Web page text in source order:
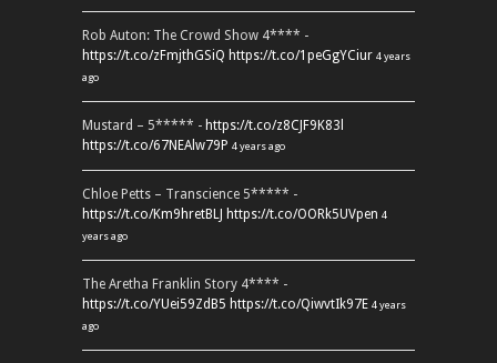
Rob Auton: The Crowd Show 4**** -
https://t.co/zFmjthGSiQ https://t.co/1peGgYCiur 4 years
ago
Mustard – 5***** - https://t.co/z8CJF9K83l
https://t.co/67NEAlw79P 4 years ago
Chloe Petts – Transcience 5***** -
https://t.co/Km9hretBLJ https://t.co/OORk5UVpen 4
years ago
The Aretha Franklin Story 4**** -
https://t.co/YUei59ZdB5 https://t.co/QiwvtIk97E 4 years
ago